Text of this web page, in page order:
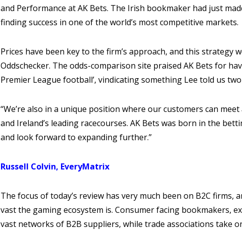
and Performance at AK Bets. The Irish bookmaker had just
finding success in one of the world’s most competitive markets.
Prices have been key to the firm’s approach, and this strategy
Oddschecker. The odds-comparison site praised AK Bets for
Premier League football’, vindicating something Lee told us
“We’re also in a unique position where our customers can
and Ireland’s leading racecourses. AK Bets was born in the
and look forward to expanding further.”
Russell Colvin, EveryMatrix
The focus of today’s review has very much been on B2C
vast the gaming ecosystem is. Consumer facing bookmakers,
vast networks of B2B suppliers, while trade associations take